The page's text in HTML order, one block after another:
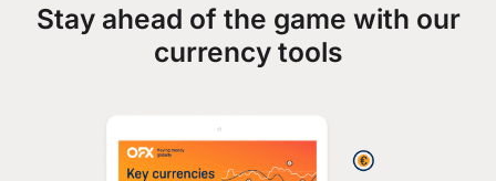
Stay ahead of the game with our
currency tools